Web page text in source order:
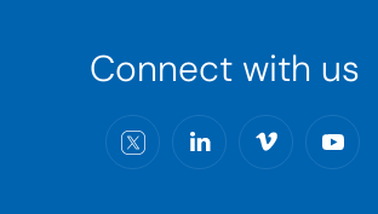
Connect with us